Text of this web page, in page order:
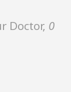
Doctor, 0